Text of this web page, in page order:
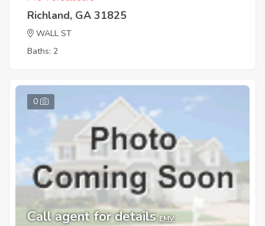
Richland, GA 31825
WALL ST
Baths: 2
0
Call agent for details EMV